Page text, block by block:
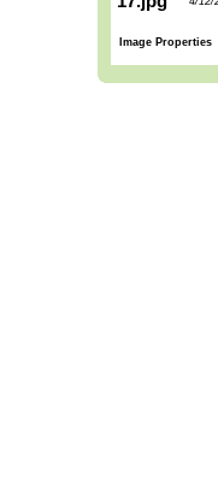
Image Properties